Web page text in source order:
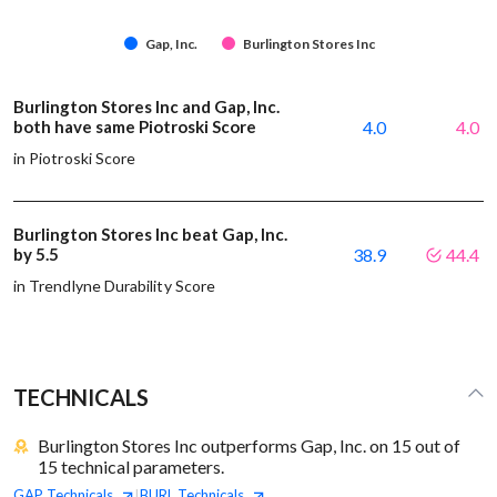
Gap, Inc. Burlington Stores Inc
Burlington Stores Inc and Gap, Inc.
both have same Piotroski Score
in Piotroski Score
4.0 4.0
Burlington Stores Inc beat Gap, Inc.
by 5.5
in Trendlyne Durability Score
38.9 44.4
TECHNICALS
Burlington Stores Inc outperforms Gap, Inc. on 15 out of
15 technical parameters.